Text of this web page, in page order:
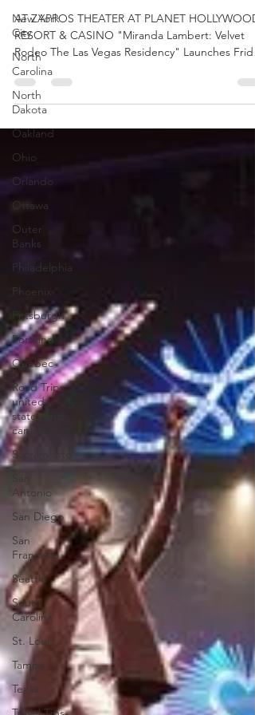
New York
City
North
Carolina
North
Dakota
Oakland
Ohio
Orlando
Ottawa
Outer
Banks
Philadelphia
Phoenix
Pittsburgh
Portland
Quebec
Road Trips
united
states and
canada
Sacramento
Antonio
San Diego
San
Francisco
Seattle
South
Carolina
St. Louis
Tampa
Texas
VEGAS RESIDENCY
AT ZAPPOS THEATER AT PLANET HOLLYWOOD
RESORT & CASINO "Miranda Lambert: Velvet
Rodeo The Las Vegas Residency" Launches
September...